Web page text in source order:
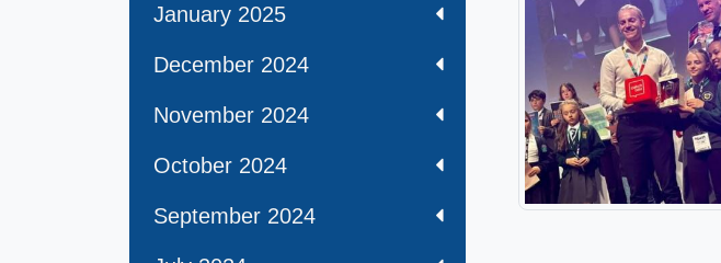
January 2025
December 2024
November 2024
October 2024
September 2024